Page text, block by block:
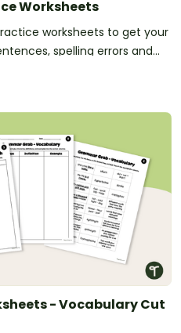
Worksheets
worksheets to get your
spelling errors and
- Vocabulary Cut